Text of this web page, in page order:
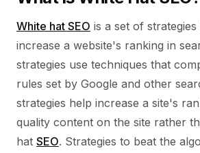
White hat SEO is a set of
increase a website's ranking in
strategies use techniques that
rules set by Google and other
strategies help increase a site's
quality content on the site rather
hat SEO. Strategies to beat the